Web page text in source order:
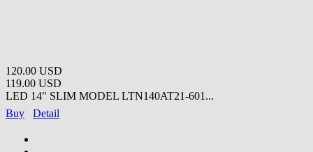
120.00 USD
119.00 USD
LED 14" SLIM MODEL LTN140AT21-601...
Buy
Detail